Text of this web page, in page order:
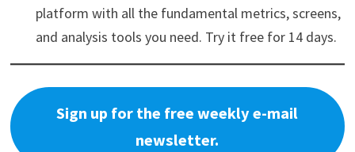
platform with all the fundamental metrics, screens,
and analysis tools you need. Try it free for 14 days.
Sign up for the free weekly e-mail
newsletter.